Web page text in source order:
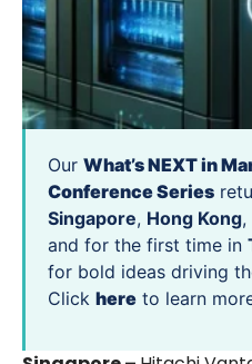
Our What’s NEXT in
Conference Series
Singapore, Hong Kong,
and for the first time in
for bold ideas driving
Click here to learn